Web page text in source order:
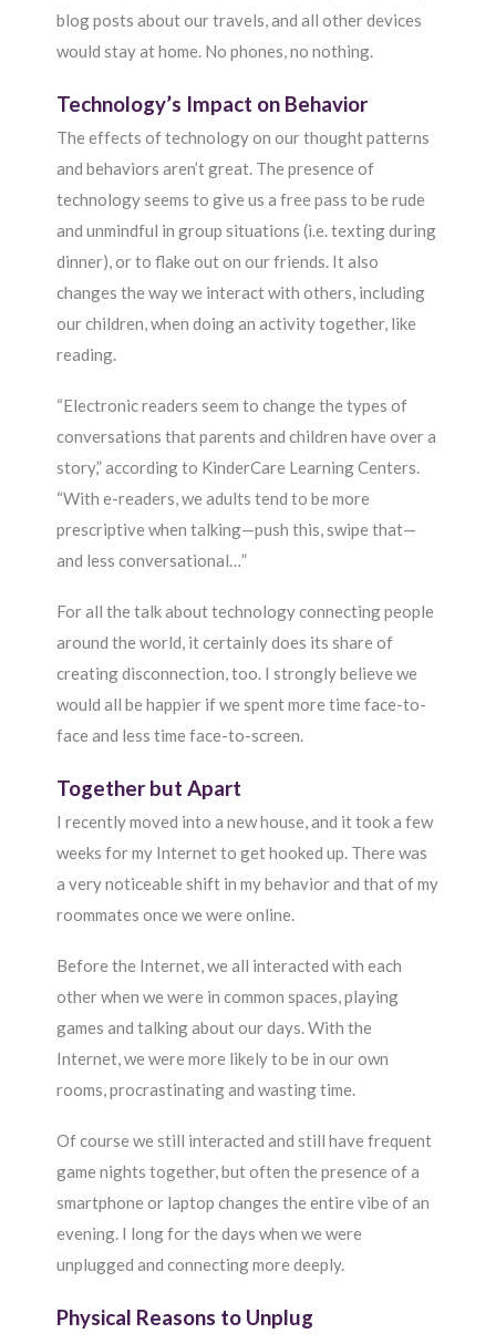
blog posts about our travels, and all other devices
would stay at home. No phones, no nothing.
Technology’s Impact on Behavior
The effects of technology on our thought patterns
and behaviors aren’t great. The presence of
technology seems to give us a free pass to be rude
and unmindful in group situations (i.e. texting during
dinner), or to flake out on our friends. It also
changes the way we interact with others, including
our children, when doing an activity together, like
reading.
“Electronic readers seem to change the types of
conversations that parents and children have over a
story,” according to KinderCare Learning Centers.
“With e-readers, we adults tend to be more
prescriptive when talking—push this, swipe that—
and less conversational…”
For all the talk about technology connecting people
around the world, it certainly does its share of
creating disconnection, too. I strongly believe we
would all be happier if we spent more time face-to-
face and less time face-to-screen.
Together but Apart
I recently moved into a new house, and it took a few
weeks for my Internet to get hooked up. There was
a very noticeable shift in my behavior and that of my
roommates once we were online.
Before the Internet, we all interacted with each
other when we were in common spaces, playing
games and talking about our days. With the
Internet, we were more likely to be in our own
rooms, procrastinating and wasting time.
Of course we still interacted and still have frequent
game nights together, but often the presence of a
smartphone or laptop changes the entire vibe of an
evening. I long for the days when we were
unplugged and connecting more deeply.
Physical Reasons to Unplug